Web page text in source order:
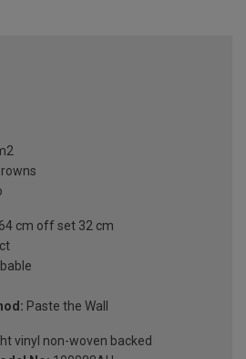
64 cm off set 32 cm
Paste the Wall
vinyl non-woven backed